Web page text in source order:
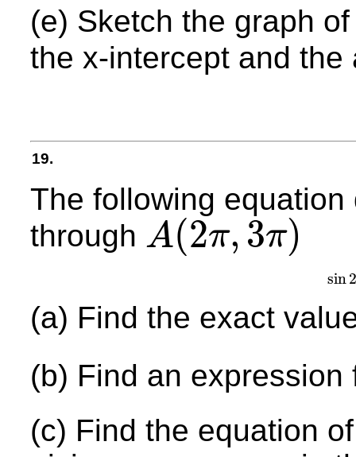
(e) Sketch the graph
the x-intercept and the
19.
The following
through A(2π, 3π)
A(2π 3 π)
sin
(a) Find the exact
(b) Find an
(c) Find the equation